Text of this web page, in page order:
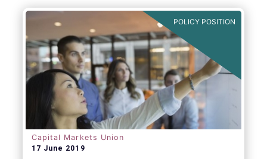
POLICY POSITION
Capital Markets Union
17 June 2019